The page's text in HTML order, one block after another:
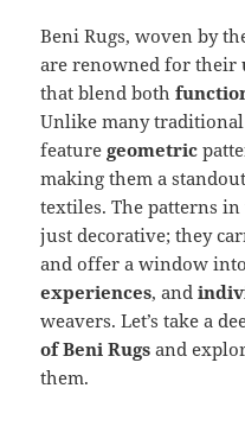
Beni Rugs, woven by
are renowned for their
that blend both
Unlike many
featuregeometric
making them a
textiles. The patterns
just decorative; they
and offer a window
experiences, and
weavers. Let’s take a
of Beni Rugs and
them.